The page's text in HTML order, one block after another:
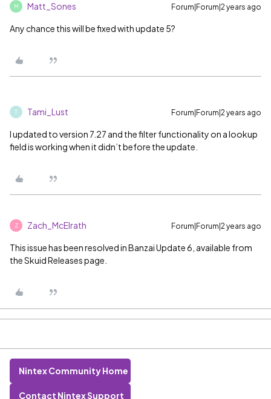
M Matt_Sones Forum|Forum|2 years ago
Any chance this will be fixed with update 5?
T Tami_Lust Forum|Forum|2 years ago
I updated to version 7.27 and the filter functionality on a lookup
field is working when it didn’t before the update.
Z Zach_McElrath Forum|Forum|2 years ago
This issue has been resolved in Banzai Update 6, available from
the Skuid Releases page.
Nintex Community Home
Contact Nintex Support